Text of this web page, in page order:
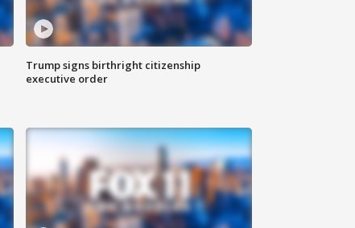
Trump signs birthright citizenship
executive order